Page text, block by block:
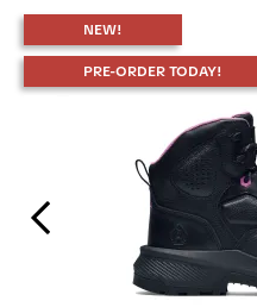
NEW!
PRE-ORDER TODAY!
Previous Slide